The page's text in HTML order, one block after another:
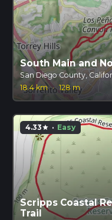
South Main and
San Diego County,
18.4 km · 128 m
4.33star · Easy
Scripps Coastal
Trail